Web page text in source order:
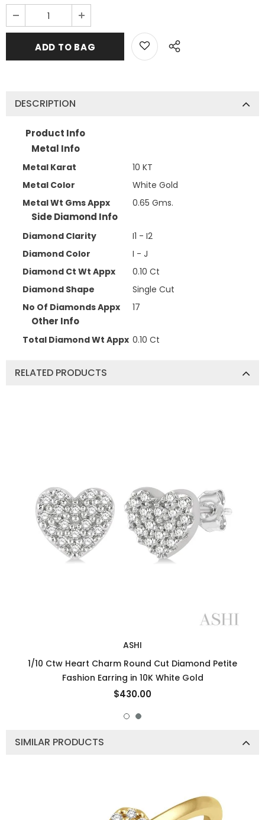
DESCRIPTION
Product Info
Metal Info
Metal Karat
10 KT
Metal Color
White Gold
Metal Wt Gms Appx
0.65 Gms.
Side Diamond Info
Diamond Clarity
I1 - I2
Diamond Color
I - J
Diamond Ct Wt Appx
0.10 Ct
Diamond Shape
Single Cut
No Of Diamonds Appx
17
Other Info
Total Diamond Wt Appx 0.10 Ct
RELATED PRODUCTS
ASHI
1/10 Ctw Heart Charm Round Cut Diamond Petite
Fashion Earring in 10K White Gold
$430.00
SIMILAR PRODUCTS